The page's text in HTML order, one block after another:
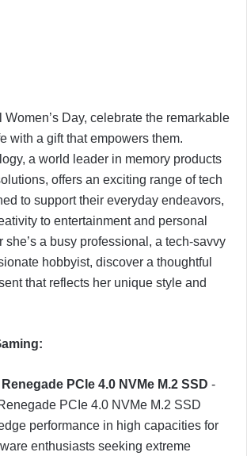
Day, celebrate the remarkable
with a gift that empowers them.
a world leader in memory products
offers an exciting range of tech
to support their everyday endeavors,
to entertainment and personal
she’s a busy professional, a tech-savvy
hobbyist, discover a thoughtful
that reflects her unique style and
PCIe 4.0 NVMe M.2 SSD -
PCIe 4.0 NVMe M.2 SSD
performance in high capacities for
enthusiasts seeking extreme